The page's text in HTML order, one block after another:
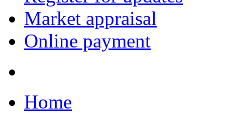
Market appraisal
Online payment
Home